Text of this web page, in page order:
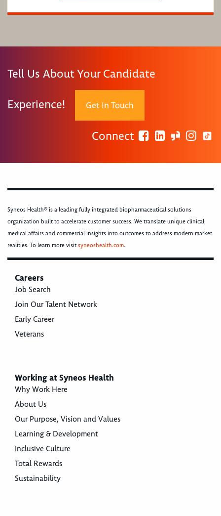
Tell Us About Your Candidate
Experience! Get In Touch
Connect
Syneos Health® is a leading fully integrated biopharmaceutical solutions
organization built to accelerate customer success. We translate unique clinical,
medical affairs and commercial insights into outcomes to address modern market
realities. To learn more visitsyneoshealth.com.
Careers
Job Search
Join Our Talent Network
Early Career
Veterans
Working at Syneos Health
Why Work Here
About Us
Our Purpose, Vision and Values
Learning & Development
Inclusive Culture
Total Rewards
Sustainability